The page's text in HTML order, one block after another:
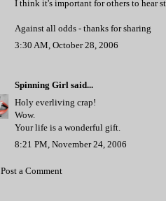
I think it's important for others to hear
Against all odds - thanks for sharing
3:30 AM, October 28, 2006
Spinning Girl said...
Holy everliving crap!
Wow.
Your life is a wonderful gift.
8:21 PM, November 24, 2006
Post a Comment